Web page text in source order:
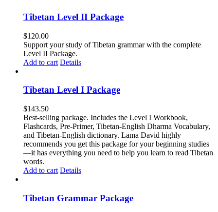
Tibetan Level II Package
$120.00
Support your study of Tibetan grammar with the complete
Level II Package.
Add to cart Details
Tibetan Level I Package
$143.50
Best-selling package. Includes the Level I Workbook,
Flashcards, Pre-Primer, Tibetan-English Dharma Vocabulary,
and Tibetan-English dictionary. Lama David highly
recommends you get this package for your beginning studies
—it has everything you need to help you learn to read Tibetan
words.
Add to cart Details
Tibetan Grammar Package